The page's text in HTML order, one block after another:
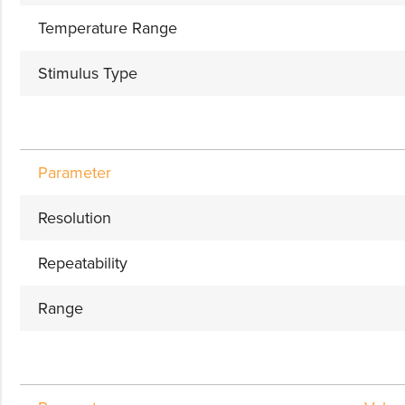
Temperature Range
Stimulus Type
Parameter
Resolution
Repeatability
Range